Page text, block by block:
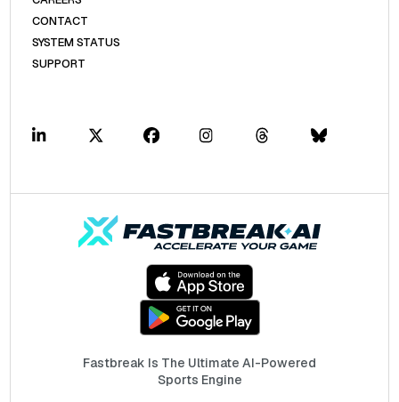
Fastbreak Is The Ultimate AI-Powered
Sports Engine
CONTACT
SYSTEM STATUS
SUPPORT